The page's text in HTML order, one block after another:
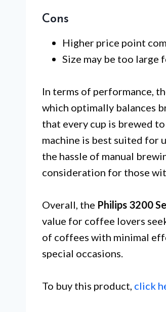
Cons
Higher price point
Size may be too large
In terms of performance,
which optimally balances
that every cup is brewed
machine is best suited for
the hassle of manual
consideration for those
Overall, the Philips 3200
value for coffee lovers
of coffees with minimal
special occasions.
To buy this product, click